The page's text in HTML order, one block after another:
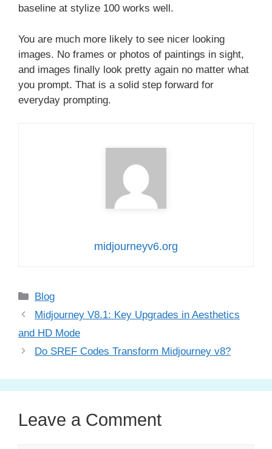
baseline at stylize 100 works well.
You are much more likely to see nicer looking
images. No frames or photos of paintings in sight,
and images finally look pretty again no matter what
you prompt. That is a solid step forward for
everyday prompting.
midjourneyv6.org
Categories
Blog
Midjourney V8.1: Key Upgrades in Aesthetics
and HD Mode
Do SREF Codes Transform Midjourney v8?
Leave a Comment